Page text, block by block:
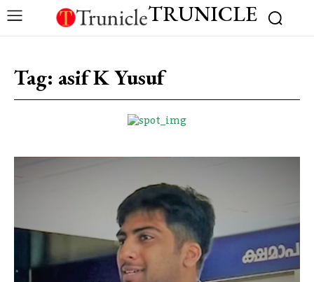
TRUNICLE
Tag: asif K Yusuf